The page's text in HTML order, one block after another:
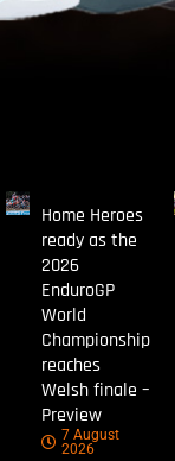
Home Heroes
ready as the
2026
EnduroGP
World
Championship
reaches
Welsh finale –
Preview
7 August
2026